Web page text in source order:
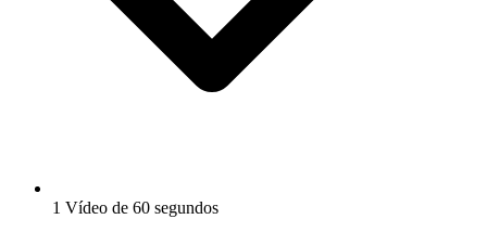
1 Vídeo de 60 segundos